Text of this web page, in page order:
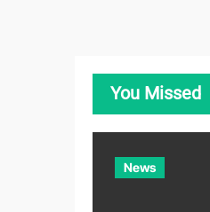
You Missed
News